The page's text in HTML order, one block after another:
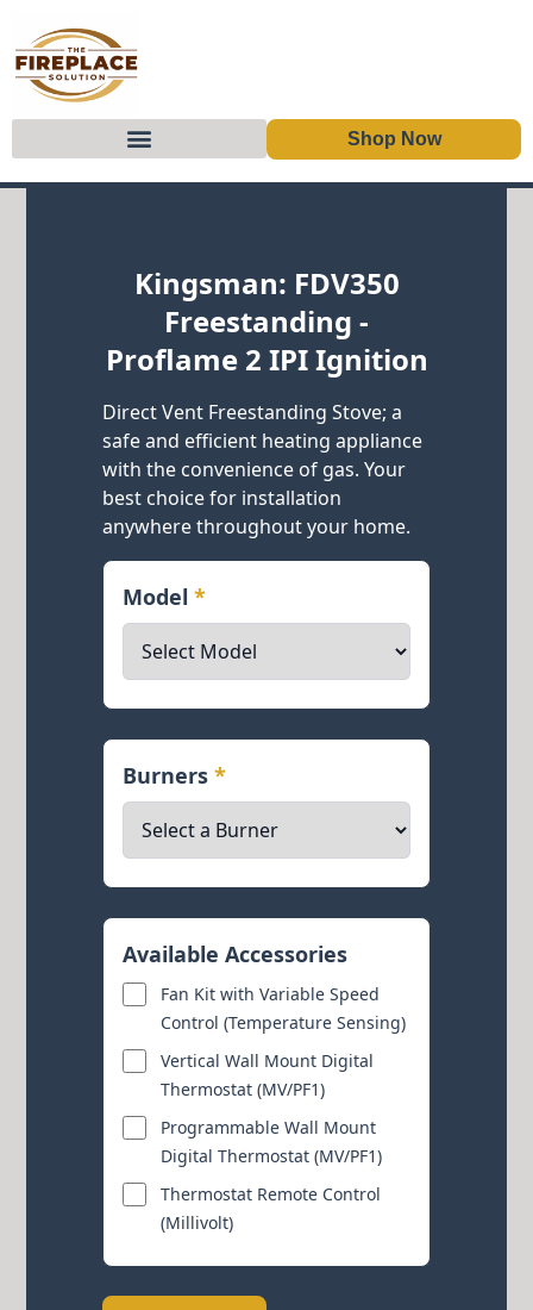
Shop Now
Kingsman: FDV350
Freestanding -
Proflame 2 IPI Ignition
Direct Vent Freestanding Stove; a
safe and efficient heating appliance
with the convenience of gas. Your
best choice for installation
anywhere throughout your home.
Model*
Burners*
Available Accessories
Fan Kit with Variable Speed
Control (Temperature Sensing)
Vertical Wall Mount Digital
Thermostat (MV/PF1)
Programmable Wall Mount
Digital Thermostat (MV/PF1)
Thermostat Remote Control
(Millivolt)